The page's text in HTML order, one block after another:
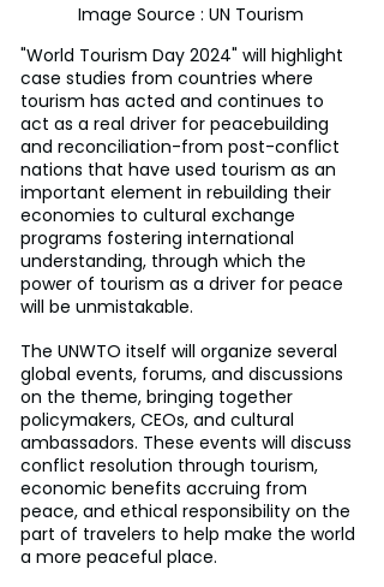
Image Source : UN Tourism
"World Tourism Day 2024" will highlight
case studies from countries where
tourism has acted and continues to
act as a real driver for peacebuilding
and reconciliation-from post-conflict
nations that have used tourism as an
important element in rebuilding their
economies to cultural exchange
programs fostering international
understanding, through which the
power of tourism as a driver for peace
will be unmistakable.
The UNWTO itself will organize several
global events, forums, and discussions
on the theme, bringing together
policymakers, CEOs, and cultural
ambassadors. These events will discuss
conflict resolution through tourism,
economic benefits accruing from
peace, and ethical responsibility on the
part of travelers to help make the world
a more peaceful place.